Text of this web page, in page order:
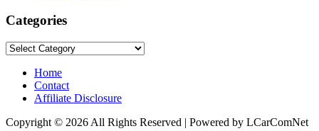
Categories
Categories
Home
Contact
Affiliate Disclosure
Copyright © 2026 All Rights Reserved | Powered by LCarComNet